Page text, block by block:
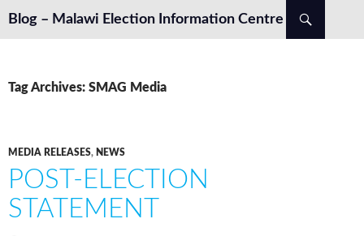
Blog – Malawi Election Information Centre
Tag Archives: SMAG Media
MEDIA RELEASES, NEWS
POST-ELECTION
STATEMENT